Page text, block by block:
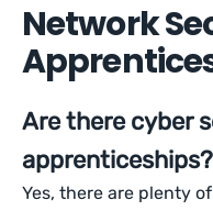
Network
Are there cyber
apprenticeships?
Yes, there are plenty